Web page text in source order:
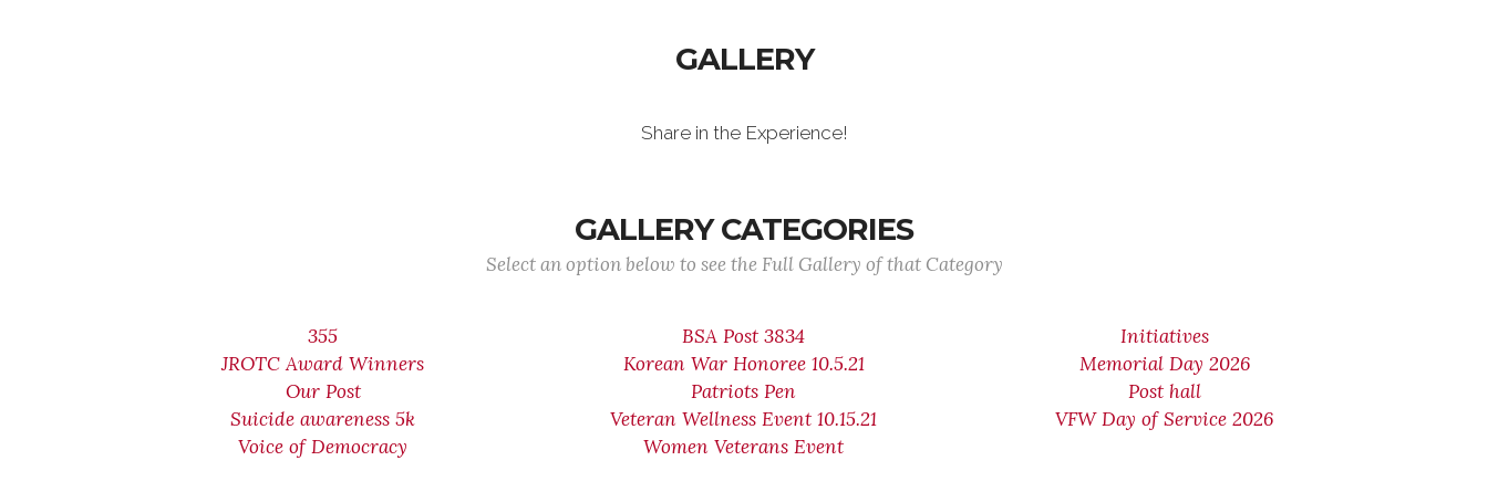
GALLERY
Share in the Experience!
GALLERY CATEGORIES
Select an option below to see the Full Gallery of that Category
355 BSA Post 3834
Initiatives
JROTC Award Winners
Korean War Honoree 10.5.21
Memorial Day 2026
Our Post
Patriots Pen
Post hall
Suicide awareness 5k
Veteran Wellness Event 10.15.21
VFW Day of Service 2026
Voice of Democracy
Women Veterans Event